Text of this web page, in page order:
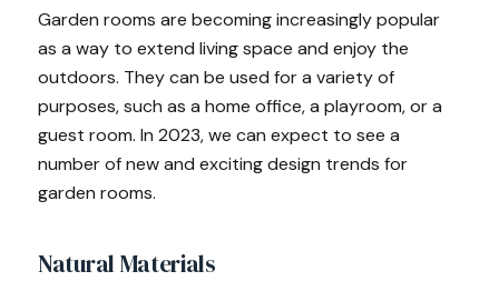
Garden rooms are becoming increasingly popular
as a way to extend living space and enjoy the
outdoors. They can be used for a variety of
purposes, such as a home office, a playroom, or a
guest room. In 2023, we can expect to see a
number of new and exciting design trends for
garden rooms.
Natural Materials